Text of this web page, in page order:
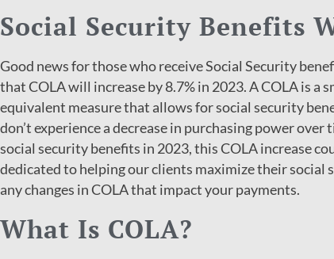
Social Security Benefits
Good news for those who receive Social Security
that COLA will increase by 8.7% in 2023. A COLA is
equivalent measure that allows for social security
don’t experience a decrease in purchasing power
social security benefits in 2023, this COLA increase
dedicated to helping our clients maximize their
any changes in COLA that impact your payments.
What Is COLA?